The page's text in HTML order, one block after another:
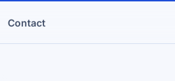
Contact